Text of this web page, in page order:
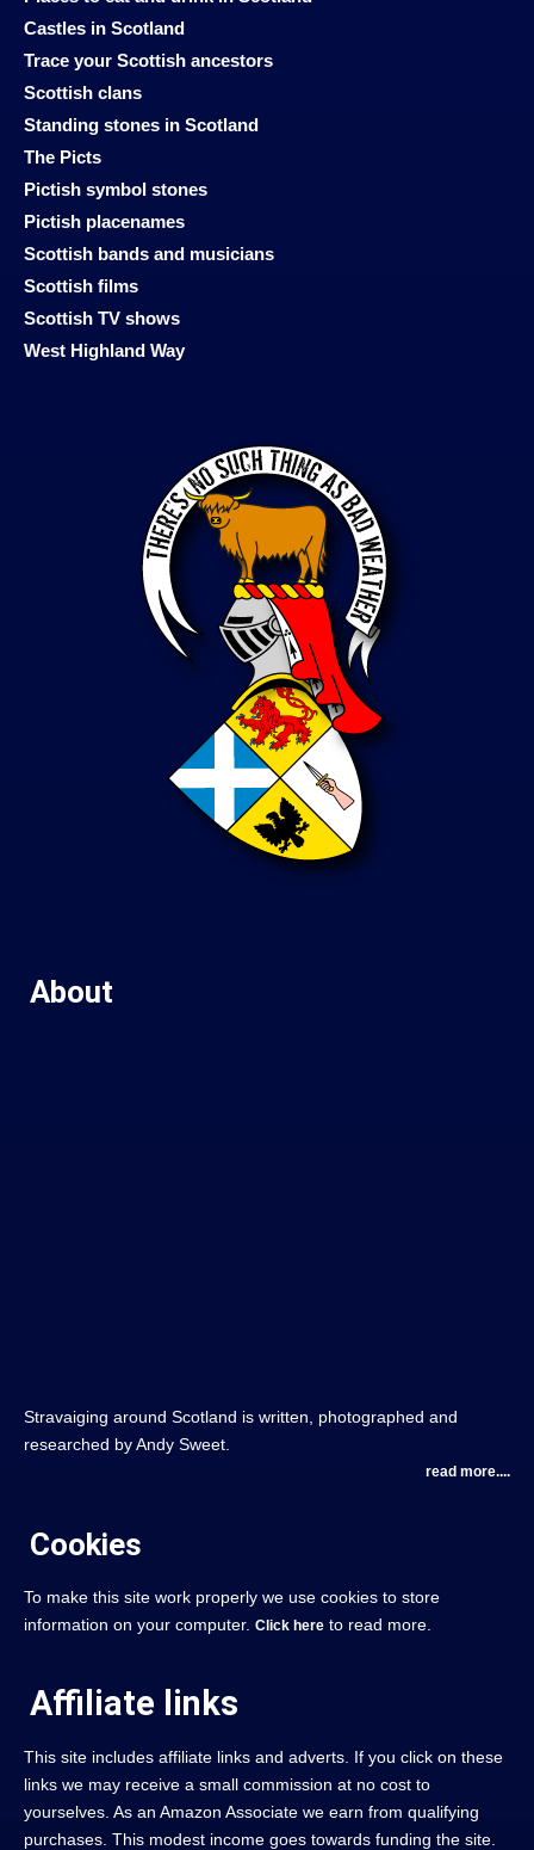
Castles in Scotland
Trace your Scottish ancestors
Scottish clans
Standing stones in Scotland
The Picts
Pictish symbol stones
Pictish placenames
Scottish bands and musicians
Scottish films
Scottish TV shows
West Highland Way
About
Stravaiging around Scotland is written, photographed and
researched by Andy Sweet.
read more....
Cookies
To make this site work properly we use cookies to store
information on your computer. Click here to read more.
Affiliate links
This site includes affiliate links and adverts. If you click on these
links we may receive a small commission at no cost to
yourselves. As an Amazon Associate we earn from qualifying
purchases. This modest income goes towards funding the site.